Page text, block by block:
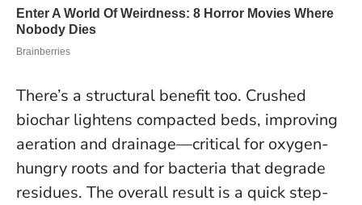
There’s a structural benefit too. Crushed
biochar lightens compacted beds, improving
aeration and drainage—critical for oxygen-
hungry roots and for bacteria that degrade
residues. The overall result is a quick step-